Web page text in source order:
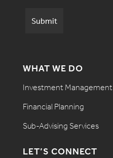
WHAT WE DO
Investment Management
Financial Planning
Sub-Advising Services
LET’S CONNECT